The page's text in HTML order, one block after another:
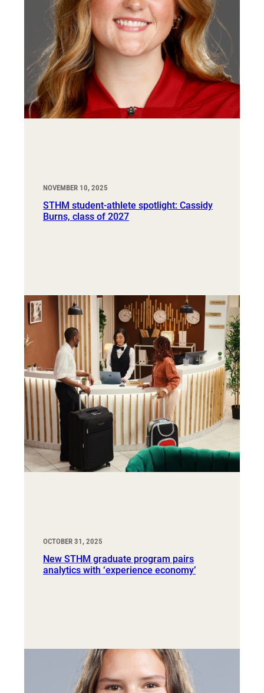
NOVEMBER 10, 2025
STHM student-athlete spotlight: Cassidy
Burns, class of 2027
OCTOBER 31, 2025
New STHM graduate program pairs
analytics with ‘experience economy’